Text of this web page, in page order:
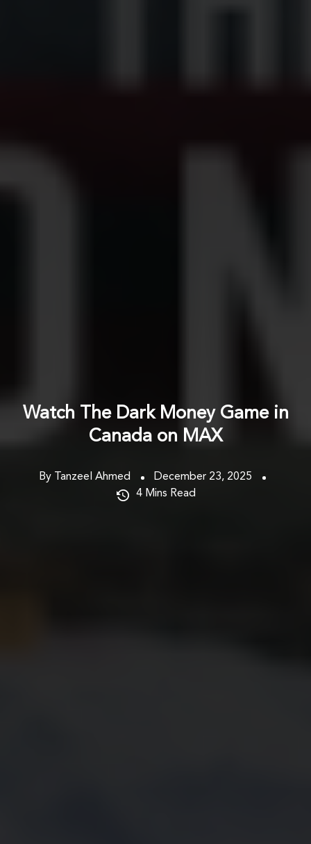
Watch The Dark Money Game in
Canada on MAX
By Tanzeel Ahmed
December 23, 2025
4 Mins Read